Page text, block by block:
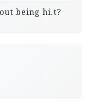
being hi.t?